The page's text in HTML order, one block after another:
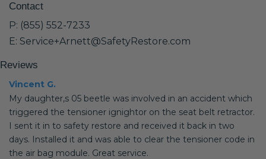
Contact
P: (855) 552-7233
E: Service+Arnett@SafetyRestore.com
Reviews
Vincent G.
My daughter,s 05 beetle was involved in an accident which
triggered the tensioner ignightor on the seat belt retractor.
I sent it in to safety restore and received it back in two
days. Installed it and was able to clear the tensioner code in
the air bag module. Great service.